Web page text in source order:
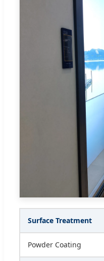
Surface Treatment
Powder Coating